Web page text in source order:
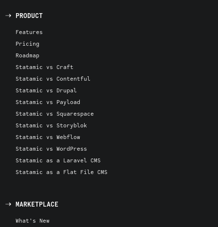
PRODUCT
Features
Pricing
Roadmap
Statamic vs Craft
Statamic vs Contentful
Statamic vs Drupal
Statamic vs Payload
Statamic vs Squarespace
Statamic vs Storyblok
Statamic vs Webflow
Statamic vs WordPress
Statamic as a Laravel CMS
Statamic as a Flat File CMS
MARKETPLACE
What's New